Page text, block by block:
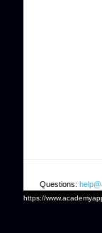
Questions:
https://